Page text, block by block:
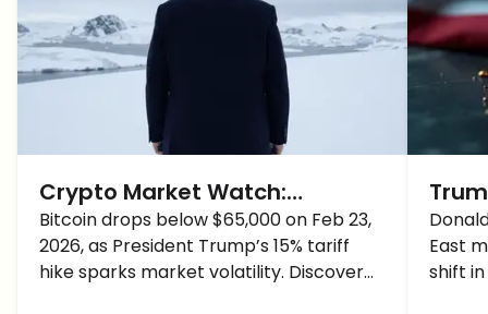
Crypto Market Watch:
Volatility Returns as Trump’s
Tariff Jolts Bitcoin Below
$65,000
Bitcoin drops below $65,000 on Feb 23,
2026, as President Trump’s 15% tariff
hike sparks market volatility. Discover
of
for
East
shift